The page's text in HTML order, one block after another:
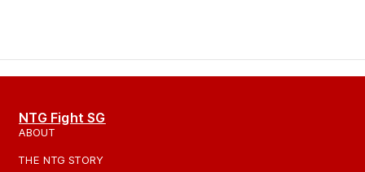
NTG Fight SG
ABOUT
THE NTG STORY